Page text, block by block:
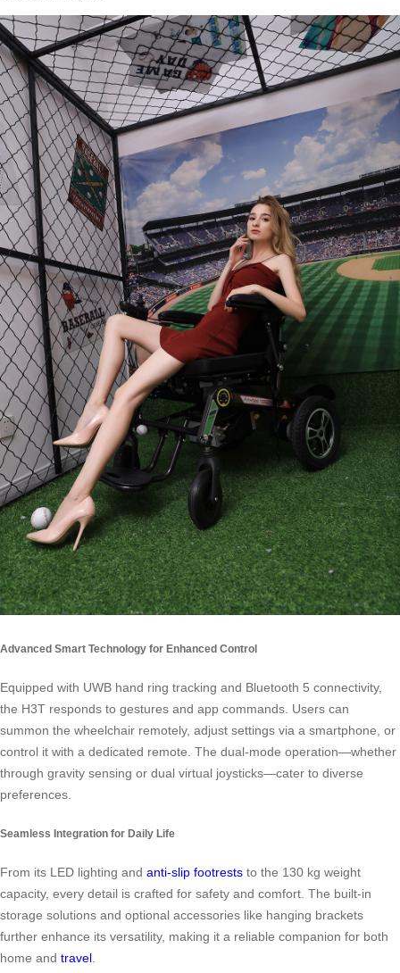
Advanced Smart Technology for Enhanced Control
Equipped with UWB hand ring tracking and Bluetooth 5 connectivity,
the H3T responds to gestures and app commands. Users can
summon the wheelchair remotely, adjust settings via a smartphone, or
control it with a dedicated remote. The dual-mode operation—whether
through gravity sensing or dual virtual joysticks—cater to diverse
preferences.
Seamless Integration for Daily Life
From its LED lighting and anti-slip footrests to the 130 kg weight
capacity, every detail is crafted for safety and comfort. The built-in
storage solutions and optional accessories like hanging brackets
further enhance its versatility, making it a reliable companion for both
home and travel